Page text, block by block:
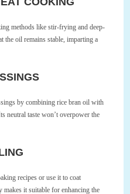
methods like stir-frying and deep-
the oil remains stable, imparting a
by combining rice bran oil with
neutral taste won’t overpower the
recipes or use it to coat
it suitable for enhancing the